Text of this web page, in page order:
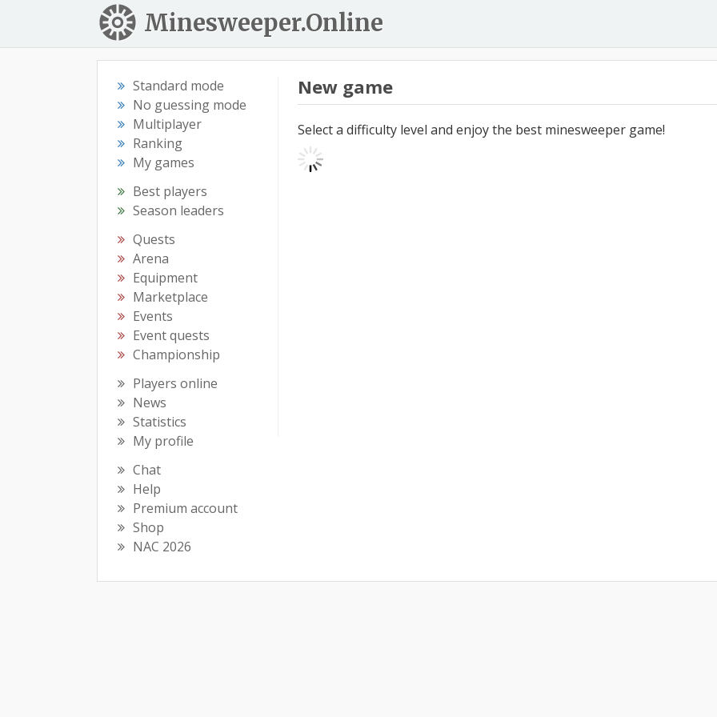
Minesweeper.Online
Standard mode
No guessing mode
Multiplayer
Ranking
My games
Best players
Season leaders
Quests
Arena
Equipment
Marketplace
Events
Event quests
Championship
Players online
News
Statistics
My profile
Chat
Help
Premium account
Shop
NAC 2026
New game
Select a difficulty level and enjoy the best minesweeper game!